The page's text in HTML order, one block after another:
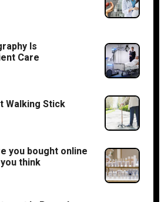
Is
Care
Walking Stick
you bought online
think